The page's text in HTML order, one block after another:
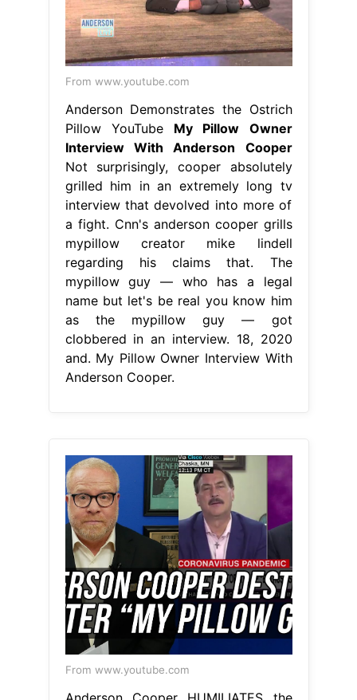
From www.youtube.com
Anderson Demonstrates the Ostrich
Pillow YouTube My Pillow Owner
Interview With Anderson Cooper
Not surprisingly, cooper absolutely
grilled him in an extremely long tv
interview that devolved into more of
a fight. Cnn's anderson cooper grills
mypillow creator mike lindell
regarding his claims that. The
mypillow guy — who has a legal
name but let's be real you know him
as the mypillow guy — got
clobbered in an interview. 18, 2020
and. My Pillow Owner Interview With
Anderson Cooper.
From www.youtube.com